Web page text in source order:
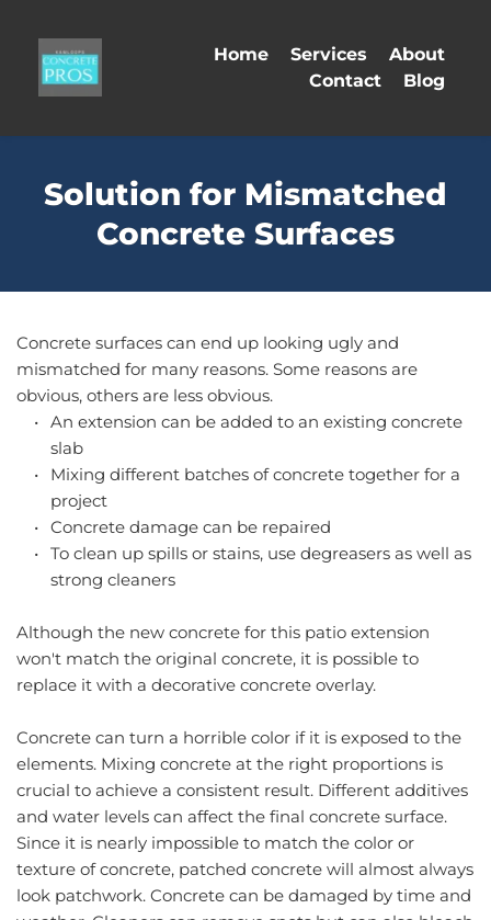
Home Services
About
Contact
Blog
Solution for Mismatched
Concrete Surfaces
Concrete surfaces can end up looking ugly and
mismatched for many reasons. Some reasons are
obvious, others are less obvious.
An extension can be added to an existing concrete
slab
Mixing different batches of concrete together for a
project
Concrete damage can be repaired
To clean up spills or stains, use degreasers as well as
strong cleaners
Although the new concrete for this patio extension
won't match the original concrete, it is possible to
replace it with a decorative concrete overlay.
Concrete can turn a horrible color if it is exposed to the
elements. Mixing concrete at the right proportions is
crucial to achieve a consistent result. Different additives
and water levels can affect the final concrete surface.
Since it is nearly impossible to match the color or
texture of concrete, patched concrete will almost always
look patchwork. Concrete can be damaged by time and